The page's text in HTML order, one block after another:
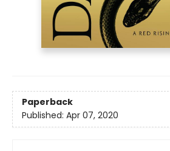
Paperback
Published: Apr 07, 2020